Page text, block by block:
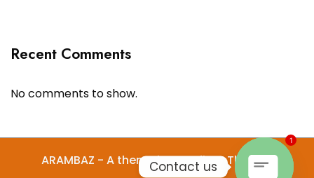
Recent Comments
No comments to show.
ARAMBAZ - A theme by Gradient Themes
Contact us
1